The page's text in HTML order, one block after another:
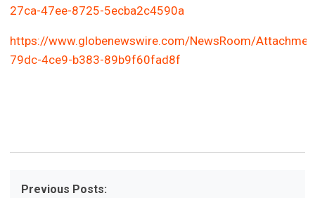
27ca-47ee-8725-5ecba2c4590a
https://www.globenewswire.com/NewsRoom/
79dc-4ce9-b383-89b9f60fad8f
Previous Posts: